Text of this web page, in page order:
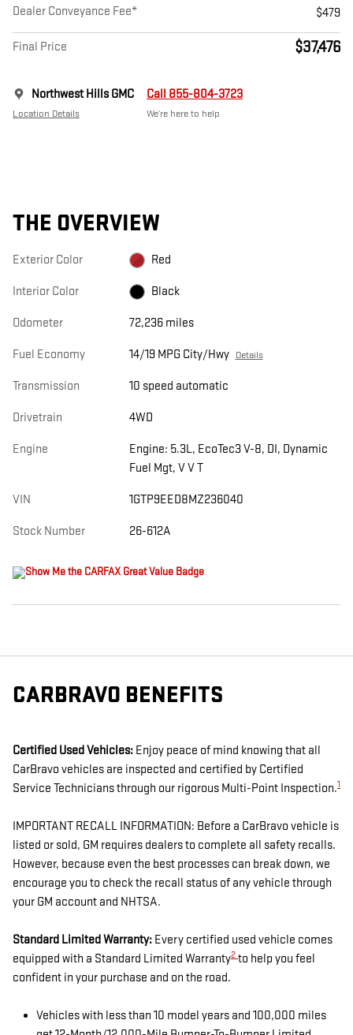
Dealer Conveyance Fee*
$479
Final Price $37,476
Northwest Hills GMC
Location Details
Call 855-804-3723
We’re here to help
THE OVERVIEW
Exterior Color Red
Interior Color Black
Odometer 72,236 miles
Fuel Economy 14/19 MPG City/Hwy Details
Transmission 10 speed automatic
Drivetrain 4WD
Engine
Engine: 5.3L, EcoTec3 V-8, DI, Dynamic
Fuel Mgt, V V T
VIN 1GTP9EED8MZ236040
Stock Number 26-612A
CARBRAVO BENEFITS
Certified Used Vehicles: Enjoy peace of mind knowing that all
CarBravo vehicles are inspected and certified by Certified
Service Technicians through our rigorous Multi-Point Inspection.1
IMPORTANT RECALL INFORMATION: Before a CarBravo vehicle is
listed or sold, GM requires dealers to complete all safety recalls.
However, because even the best processes can break down, we
encourage you to check the recall status of any vehicle through
your GM account and NHTSA.
Standard Limited Warranty: Every certified used vehicle comes
equipped with a Standard Limited Warranty2 to help you feel
confident in your purchase and on the road.
Vehicles with less than 10 model years and 100,000 miles